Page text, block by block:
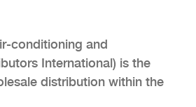
conditioning and
International) is the
distribution within the